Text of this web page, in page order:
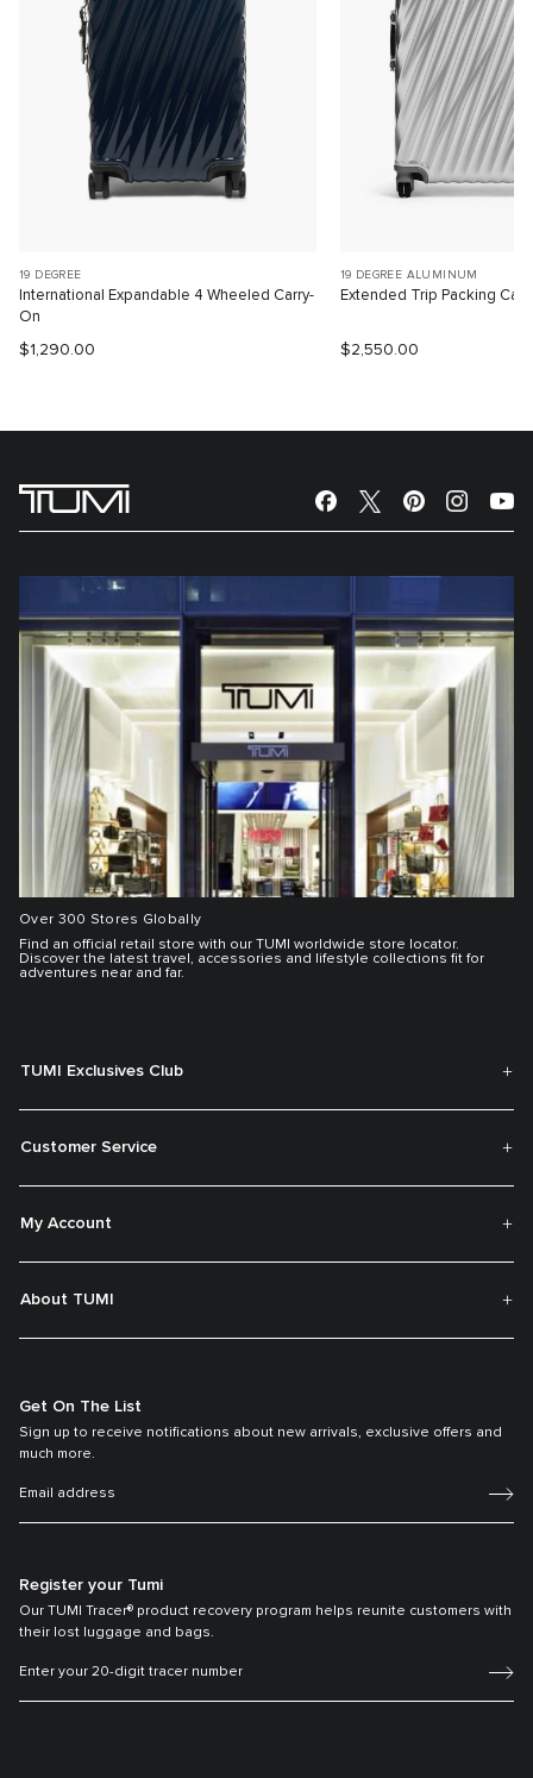
19 DEGREE
International Expandable 4 Wheeled Carry-
On
$1,290.00
19 DEGREE ALUMINUM
Extended Trip Packing
$2,550.00
Over 300 Stores Globally
Find an official retail store with our TUMI worldwide store locator.
Discover the latest travel, accessories and lifestyle collections fit for
adventures near and far.
TUMI Exclusives Club
Customer Service
My Account
About TUMI
Get On The List
Sign up to receive notifications about new arrivals, exclusive offers and
much more.
Register your Tumi
Our TUMI Tracer® product recovery program helps reunite customers with
their lost luggage and bags.